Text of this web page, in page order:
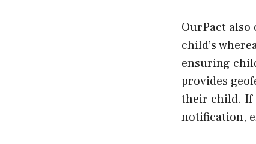
OurPact
child’s
ensuring
provides
their child. If
notification,